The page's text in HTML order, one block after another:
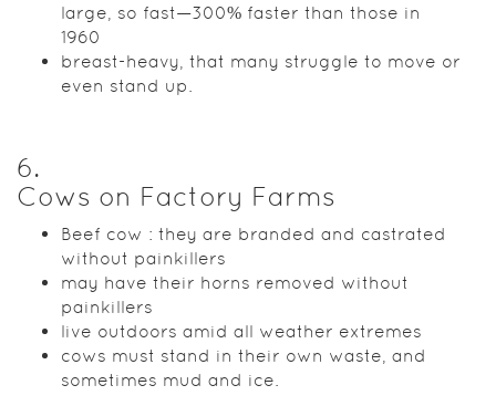
large, so fast—300% faster than those in
1960
breast-heavy, that many struggle to move or
even stand up.
6.
Cows on Factory Farms
Beef cow : they are branded and castrated
without painkillers
may have their horns removed without
painkillers
live outdoors amid all weather extremes
cows must stand in their own waste, and
sometimes mud and ice.